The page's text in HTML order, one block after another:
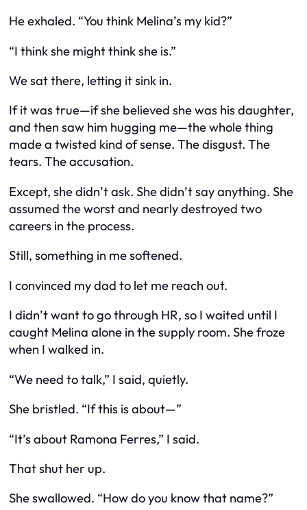
He exhaled. “You think Melina’s my kid?”
“I think she might think she is.”
We sat there, letting it sink in.
If it was true—if she believed she was his daughter,
and then saw him hugging me—the whole thing
made a twisted kind of sense. The disgust. The
tears. The accusation.
Except, she didn’task. She didn’tsayanything. She
assumed the worst and nearly destroyed two
careers in the process.
Still, something in me softened.
I convinced my dad to let me reach out.
I didn’t want to go through HR, so I waited until I
caught Melina alone in the supply room. She froze
when I walked in.
“We need to talk,” I said, quietly.
She bristled. “If this is about—”
“It’s about Ramona Ferres,” I said.
That shut her up.
She swallowed. “How do you know that name?”